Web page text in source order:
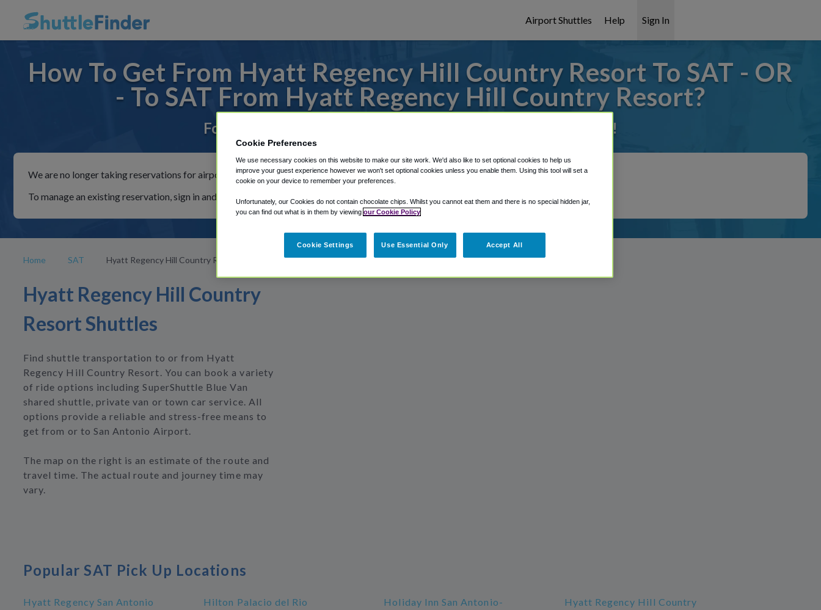
Airport Shuttles Help Sign In
How To Get From Hyatt Regency Hill Country Resort To SAT - OR
- To SAT From Hyatt Regency Hill Country Resort?
For rides to or from San Antonio Airport, we've got it covered!
We are no longer taking reservations for airport shuttles through Shuttle Finder.
To manage an existing reservation, sign in and follow the instructions in our My Reservations area.
Home SAT Hyatt Regency Hill Country Resort
Hyatt Regency Hill Country
Resort Shuttles
Find shuttle transportation to or from Hyatt
Regency Hill Country Resort. You can book a variety
of ride options including SuperShuttle Blue Van
shared shuttle, private van or town car service. All
options provide a reliable and stress-free means to
get from or to San Antonio Airport.
The map on the right is an estimate of the route and
travel time. The actual route and journey time may
vary.
Popular SAT Pick Up Locations
Hyatt Regency San Antonio
Hilton Palacio del Rio
Holiday Inn San Antonio-
Hyatt Regency Hill Country
Cookie Preferences
We use necessary cookies on this website to make our site work. We'd also like to set optional cookies to help us
improve your guest experience however we won't set optional cookies unless you enable them. Using this tool will set a
cookie on your device to remember your preferences.
Unfortunately, our Cookies do not contain chocolate chips. Whilst you cannot eat them and there is no special hidden jar,
you can find out what is in them by viewing our Cookie Policy
Cookie Settings Use Essential Only Accept All